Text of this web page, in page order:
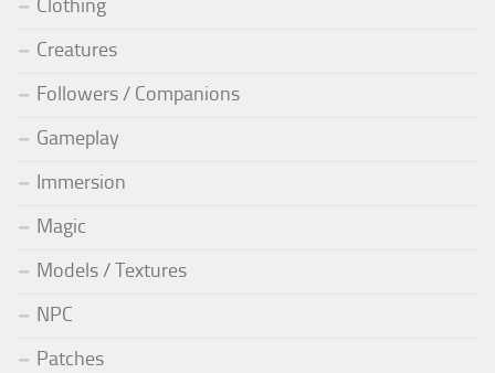
Clothing
Creatures
Followers / Companions
Gameplay
Immersion
Magic
Models / Textures
NPC
Patches